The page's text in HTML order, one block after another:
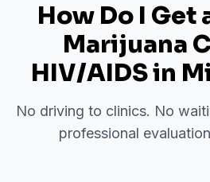
How Do I Get
Marijuana
HIV/AIDSin
No driving to clinics. No
professional